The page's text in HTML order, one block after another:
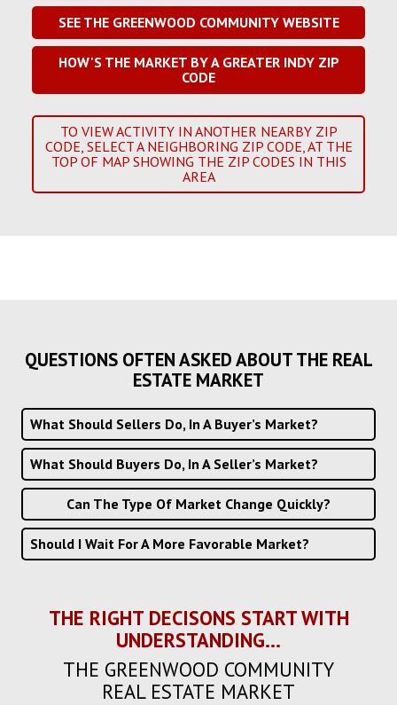
SEE THE GREENWOOD COMMUNITY WEBSITE
HOW'S THE MARKET BY A GREATER INDY ZIP
CODE
TO VIEW ACTIVITY IN ANOTHER NEARBY ZIP
CODE, SELECT A NEIGHBORING ZIP CODE, AT THE
TOP OF MAP SHOWING THE ZIP CODES IN THIS
AREA
QUESTIONS OFTEN ASKED ABOUT THE REAL
ESTATE MARKET
What Should Sellers Do, In A Buyer’s Market?
What Should Buyers Do, In A Seller’s Market?
Can The Type Of Market Change Quickly?
Should I Wait For A More Favorable Market?
THE RIGHT DECISONS START WITH
UNDERSTANDING...
THE GREENWOOD COMMUNITY
REAL ESTATE MARKET